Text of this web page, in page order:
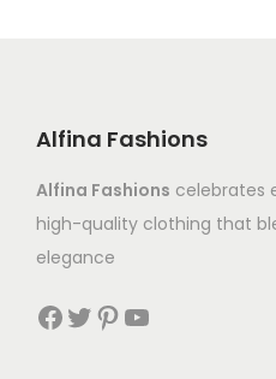
Alfina Fashions
Alfina Fashions celebrates
high-quality clothing that
elegance